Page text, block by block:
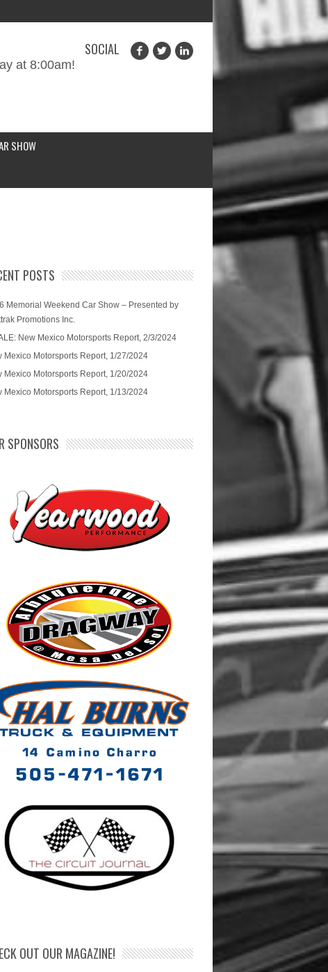
SOCIAL
at 8:00am!
SHOW
POSTS
Memorial Weekend Car Show – Presented by
Promotions Inc.
New Mexico Motorsports Report, 2/3/2024
Mexico Motorsports Report, 1/27/2024
Mexico Motorsports Report, 1/20/2024
Mexico Motorsports Report, 1/13/2024
SPONSORS
OUT OUR MAGAZINE!